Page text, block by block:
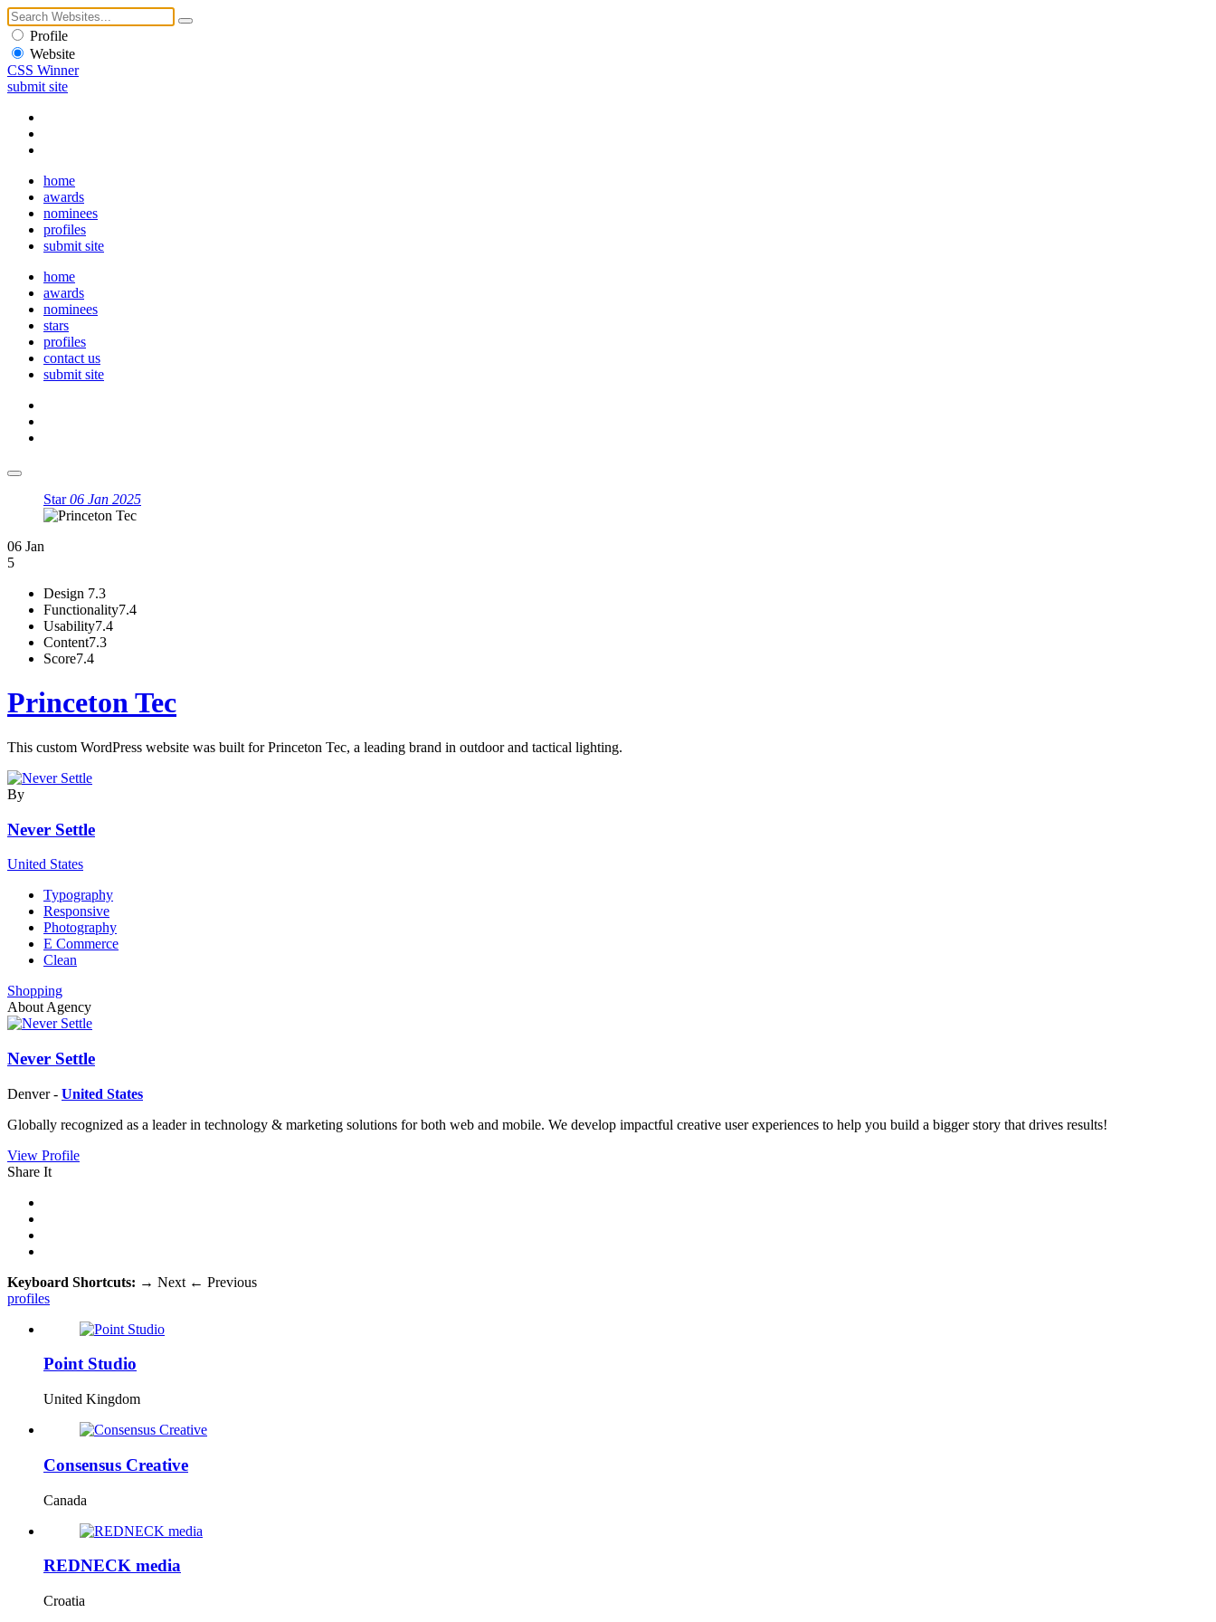
Profile
Website
CSS Winner
submit site
home
awards
nominees
profiles
submit site
home
awards
nominees
stars
profiles
contact us
submit site
Star06 Jan 2025
06 Jan
5
Design 7.3
Functionality7.4
Usability7.4
Content7.3
Score7.4
Princeton Tec
This custom WordPress website was built for Princeton Tec, a leading brand in outdoor and tactical lighting.
By
Never Settle
United States
Typography
Responsive
Photography
E Commerce
Clean
Shopping
About Agency
Never Settle
Denver - United States
Globally recognized as a leader in technology & marketing solutions for both web and mobile. We develop impactful creative user experiences to help you build a bigger story that drives results!
View Profile
Share It
Keyboard Shortcuts: → Next ← Previous
profiles
Point Studio
United Kingdom
Consensus Creative
Canada
REDNECK media
Croatia